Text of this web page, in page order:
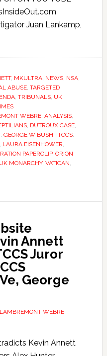
Juan Lankamp,
, MKULTRA, NEWS, NSA,
ABUSE, TARGETED
, TRIBUNALS, UK
WEBRE, ANALYSIS,
, DUTROUX CASE,
, GEORGE W BUSH, ITCCS,
LAURA EISENHOWER,
PAPERCLIP, ORION
UK MONARCHY, VATICAN,
Annett
Juror
George
WEBRE
Kevin Annett